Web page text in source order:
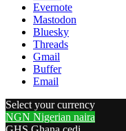
Evernote
Mastodon
Bluesky
Threads
Gmail
Buffer
Email
Select your currency
NGN Nigerian naira